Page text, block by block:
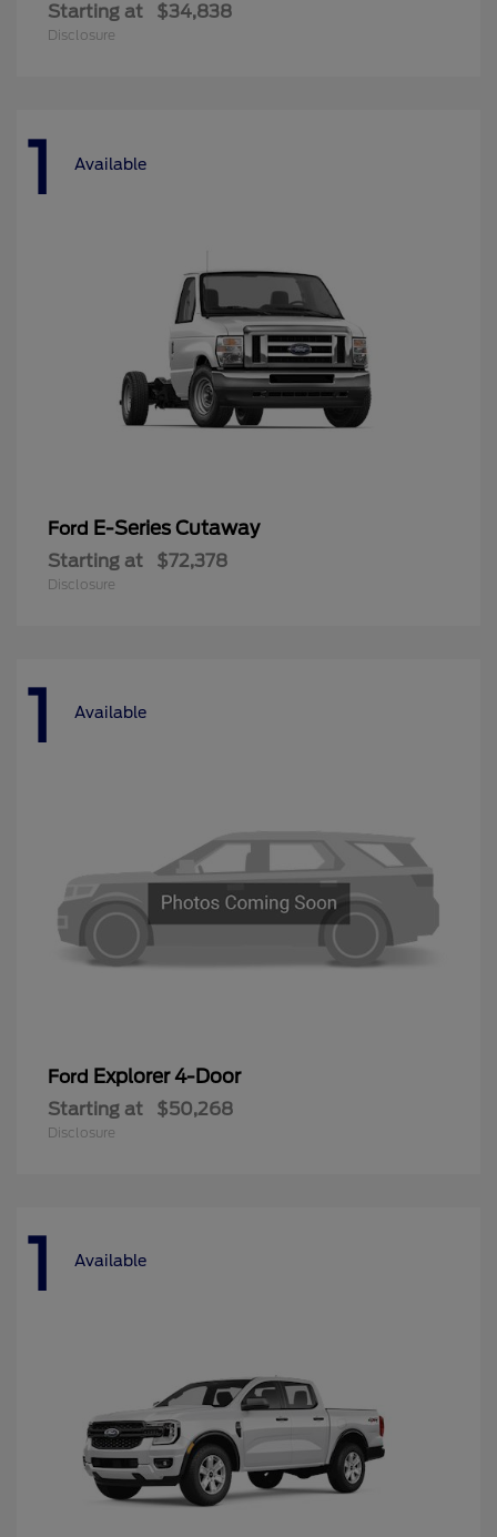
Starting at $34,838
Disclosure
1 Available
Ford E-Series Cutaway
Starting at $72,378
Disclosure
1 Available
Ford Explorer 4-Door
Starting at $50,268
Disclosure
1 Available